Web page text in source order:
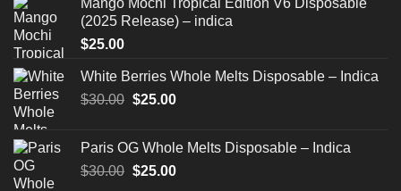
(2025 Release) – indica
$25.00
White Berries Whole Melts Disposable – Indica
$30.00 Original
$30.00.
$25.00Current
$25.00.
Paris OG Whole Melts Disposable – Indica
$30.00 Original
$25.00Current